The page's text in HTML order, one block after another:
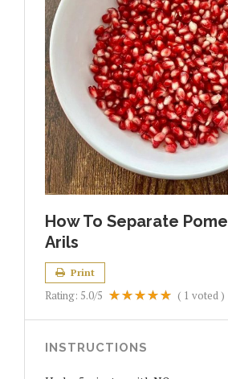
How To Separate
Arils
Print
Rating: 5.0/5 ( 1 voted )
INSTRUCTIONS